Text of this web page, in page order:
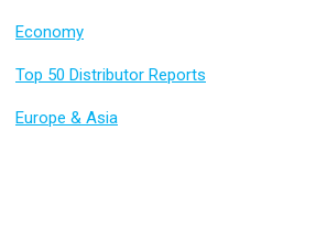
Economy
Top 50 Distributor Reports
Europe & Asia